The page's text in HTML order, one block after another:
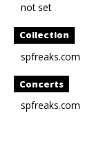
not set
Collection
spfreaks.com
Concerts
spfreaks.com